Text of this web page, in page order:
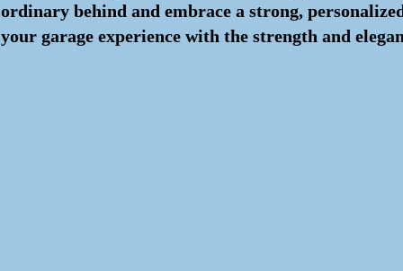
ordinary behind and embrace a strong,
your garage experience with the strength and